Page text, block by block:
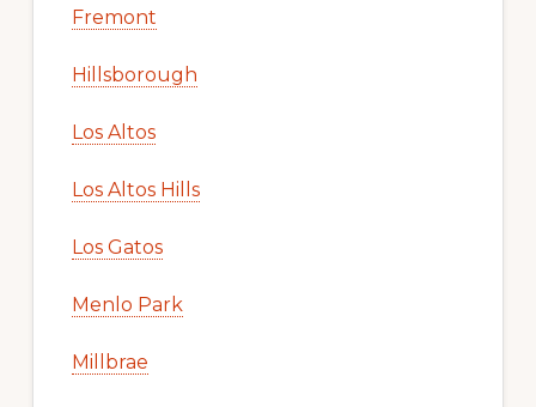
Fremont
Hillsborough
Los Altos
Los Altos Hills
Los Gatos
Menlo Park
Millbrae